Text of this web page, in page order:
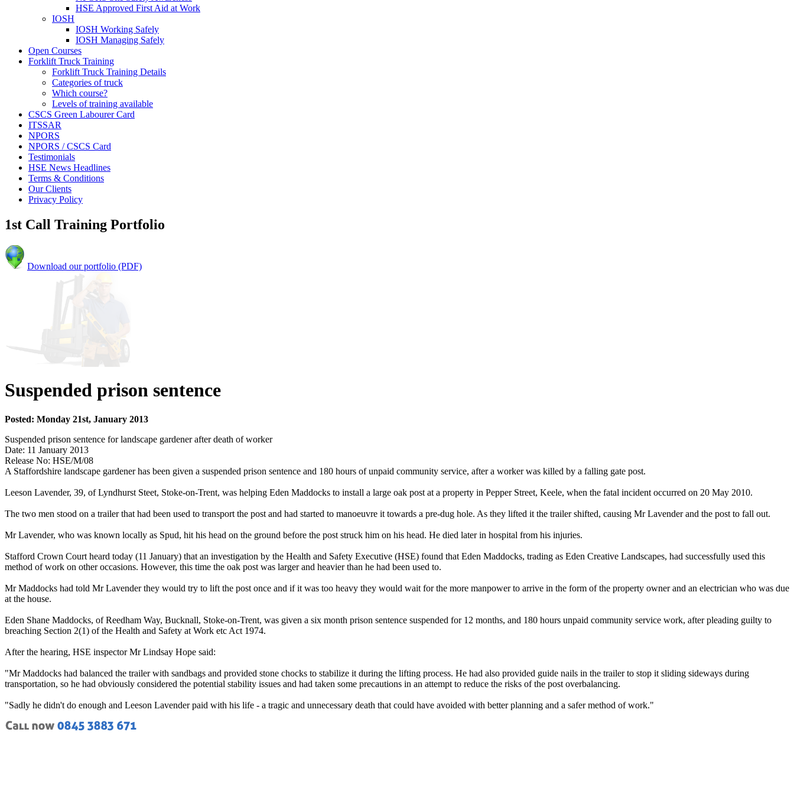
HSE Approved First Aid at Work
IOSH
IOSH Working Safely
IOSH Managing Safely
Open Courses
Forklift Truck Training
Forklift Truck Training Details
Categories of truck
Which course?
Levels of training available
CSCS Green Labourer Card
ITSSAR
NPORS
NPORS / CSCS Card
Testimonials
HSE News Headlines
Terms & Conditions
Our Clients
Privacy Policy
1st Call Training Portfolio
Download our portfolio (PDF)
Suspended prison sentence
Posted: Monday 21st, January 2013
Suspended prison sentence for landscape gardener after death of worker
Date: 11 January 2013
Release No: HSE/M/08
A Staffordshire landscape gardener has been given a suspended prison sentence and 180 hours of unpaid community service, after a worker was killed by a falling gate post.
Leeson Lavender, 39, of Lyndhurst Steet, Stoke-on-Trent, was helping Eden Maddocks to install a large oak post at a property in Pepper Street, Keele, when the fatal incident occurred on 20 May 2010.
The two men stood on a trailer that had been used to transport the post and had started to manoeuvre it towards a pre-dug hole. As they lifted it the trailer shifted, causing Mr Lavender and the post to fall out.
Mr Lavender, who was known locally as Spud, hit his head on the ground before the post struck him on his head. He died later in hospital from his injuries.
Stafford Crown Court heard today (11 January) that an investigation by the Health and Safety Executive (HSE) found that Eden Maddocks, trading as Eden Creative Landscapes, had successfully used this
method of work on other occasions. However, this time the oak post was larger and heavier than he had been used to.
Mr Maddocks had told Mr Lavender they would try to lift the post once and if it was too heavy they would wait for the more manpower to arrive in the form of the property owner and an electrician who was due
at the house.
Eden Shane Maddocks, of Reedham Way, Bucknall, Stoke-on-Trent, was given a six month prison sentence suspended for 12 months, and 180 hours unpaid community service work, after pleading guilty to
breaching Section 2(1) of the Health and Safety at Work etc Act 1974.
After the hearing, HSE inspector Mr Lindsay Hope said:
"Mr Maddocks had balanced the trailer with sandbags and provided stone chocks to stabilize it during the lifting process. He had also provided guide nails in the trailer to stop it sliding sideways during
transportation, so he had obviously considered the potential stability issues and had taken some precautions in an attempt to reduce the risks of the post overbalancing.
"Sadly he didn't do enough and Leeson Lavender paid with his life - a tragic and unnecessary death that could have avoided with better planning and a safer method of work."